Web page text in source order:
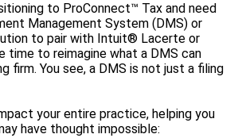
to ProConnect™ Tax and need
Management System (DMS) or
to pair with Intuit® Lacerte or
time to reimagine what a DMS can
firm. You see, a DMS is not just a filing
your entire practice, helping you
have thought impossible: